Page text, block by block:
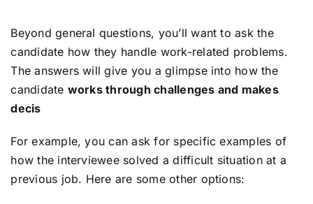
Beyond general questions, you’ll want to ask the
candidate how they handle work-related problems.
The answers will give you a glimpse into how the
candidate works through challenges and makes
decis
For example, you can ask for specific examples of
how the interviewee solved a difficult situation at a
previous job. Here are some other options: